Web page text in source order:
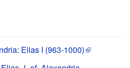
Elias I (963-1000)